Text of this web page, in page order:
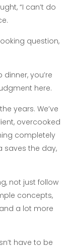
“I can’t do
question,
you’re
here.
years. We’ve
overcooked
completely
saves the day,
not just follow
concepts,
a lot more
have to be